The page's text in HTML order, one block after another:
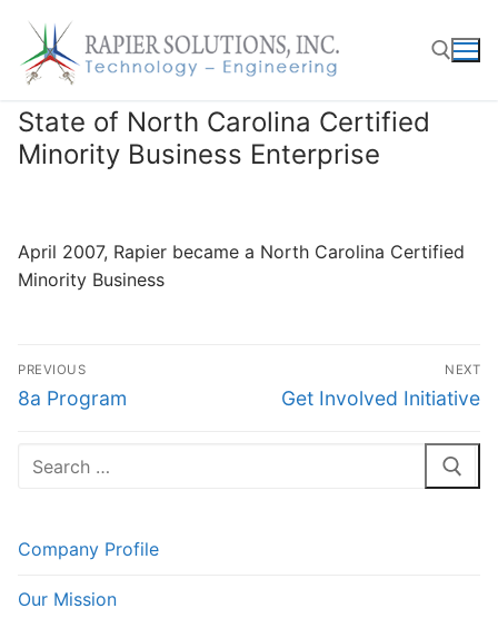
content
Search for:
State of North Carolina Certified
Minority Business Enterprise
April 2007, Rapier became a North Carolina Certified
Minority Business
Post
navigation
PREVIOUS
Previous
8a Program
NEXT
Next
Get Involved Initiative
Search
Company Profile
Our Mission